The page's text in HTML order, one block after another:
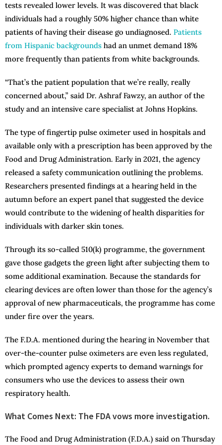
tests revealed lower levels. It was discovered that black
individuals had a roughly 50% higher chance than white
patients of having their disease go undiagnosed. Patients
from Hispanic backgrounds had an unmet demand 18%
more frequently than patients from white backgrounds.
“That’s the patient population that we’re really, really
concerned about,” said Dr. Ashraf Fawzy, an author of the
study and an intensive care specialist at Johns Hopkins.
The type of fingertip pulse oximeter used in hospitals and
available only with a prescription has been approved by the
Food and Drug Administration. Early in 2021, the agency
released a safety communication outlining the problems.
Researchers presented findings at a hearing held in the
autumn before an expert panel that suggested the device
would contribute to the widening of health disparities for
individuals with darker skin tones.
Through its so-called 510(k) programme, the government
gave those gadgets the green light after subjecting them to
some additional examination. Because the standards for
clearing devices are often lower than those for the agency’s
approval of new pharmaceuticals, the programme has come
under fire over the years.
The F.D.A. mentioned during the hearing in November that
over-the-counter pulse oximeters are even less regulated,
which prompted agency experts to demand warnings for
consumers who use the devices to assess their own
respiratory health.
What Comes Next: The FDA vows more investigation.
The Food and Drug Administration (F.D.A.) said on Thursday